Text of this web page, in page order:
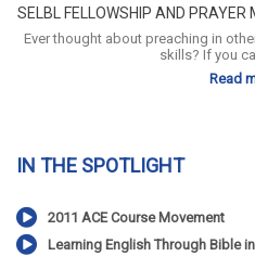
SELBL FELLOWSHIP AND
Ever thought about preaching in
skills? If you
Read
IN THE SPOTLIGHT
2011 ACE Course Movement
Learning English Through Bible